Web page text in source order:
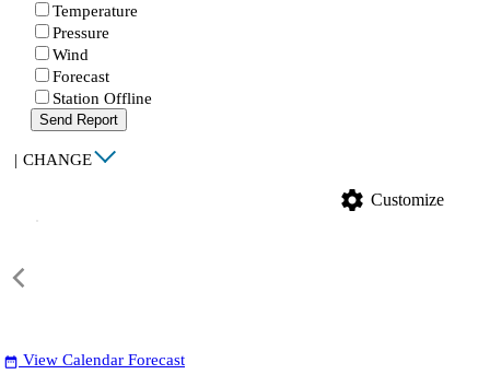
Temperature
Pressure
Wind
Forecast
Station Offline
Send Report
| CHANGE
settings Customize
date_range View Calendar Forecast